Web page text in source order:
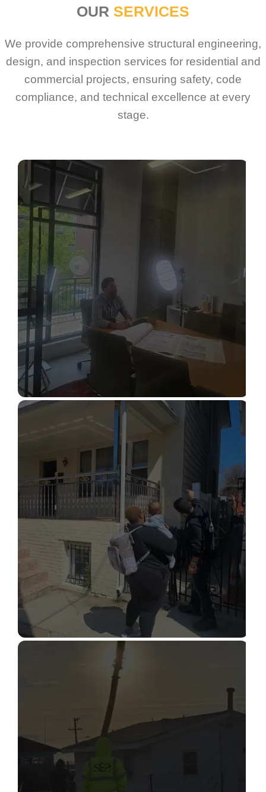
OUR SERVICES
We provide comprehensive structural engineering,
design, and inspection services for residential and
commercial projects, ensuring safety, code
compliance, and technical excellence at every
stage.
STRUCTURAL DESIGN SERVICES
Read More
STRUCTURAL CONDITION
ASSESSMENT
Read More